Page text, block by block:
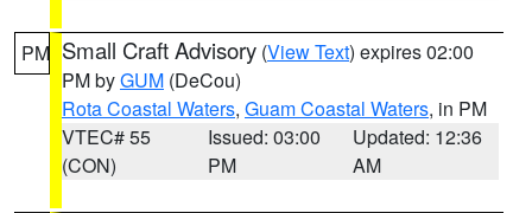
PM Small Craft Advisory (View Text) expires 02:00
PM byGUM (DeCou)
Rota Coastal Waters, Guam Coastal Waters, in PM
VTEC# 55
(CON)
Issued: 03:00
PM
Updated: 12:36
AM